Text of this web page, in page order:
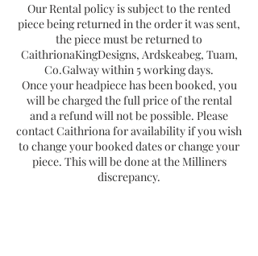
Our Rental policy is subject to the rented
piece being returned in the order it was sent,
the piece must be returned to
CaithrionaKingDesigns, Ardskeabeg, Tuam,
Co.Galway within 5 working days.
Once your headpiece has been booked, you
will be charged the full price of the rental
and a refund will not be possible. Please
contact Caithriona for availability if you wish
to change your booked dates or change your
piece. This will be done at the Milliners
discrepancy.